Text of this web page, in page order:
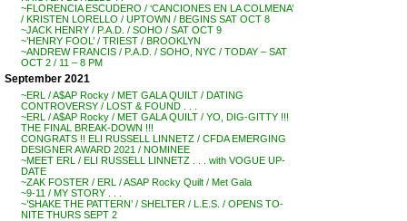
~FLORENCIA ESCUDERO / ‘CANCIONES EN LA COLMENA’
/ KRISTEN LORELLO / UPTOWN / BEGINS SAT OCT 8
~JACK HENRY / P.A.D. / SOHO / SAT OCT 9
~’HENRY FOOL’ / TRIEST / BROOKLYN
~ANDREW FRANCIS / P.A.D. / SOHO, NYC / TODAY – SAT
OCT 2 / 11 – 8 PM
September 2021
~ERL / A$AP Rocky / MET GALA QUILT / DATING
CONTROVERSY / LOST & FOUND . . .
~ERL / A$AP Rocky / MET GALA QUILT / YO, DIG-GITTY !!!
THE FINAL BREAK-DOWN !!!
CONGRATS !! ELI RUSSELL LINNETZ / CFDA EMERGING
DESIGNER AWARD 2021 / NOMINEE
~MEET ERL / ELI RUSSELL LINNETZ . . . with VOGUE UP-
DATE
~ZAK FOSTER / ERL / ASAP Rocky Quilt / Met Gala
~9-11 / MY STORY . . .
~’SHAKE THE PATTERN’ / SHELTER / L.E.S. / OPENS TO-
NITE THURS SEPT 2